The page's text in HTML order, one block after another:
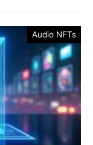
Audio NFTs